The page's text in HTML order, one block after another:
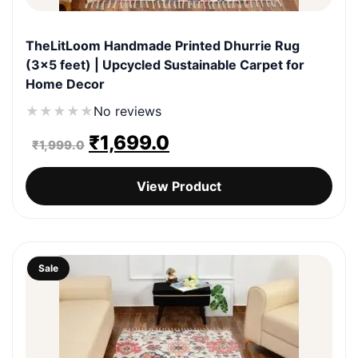
TheLitLoom Handmade Printed Dhurrie Rug
(3×5 feet) | Upcycled Sustainable Carpet for
Home Decor
★ ★ ★ ★ ★No reviews
₹1,999.0 Original
price
was:
₹1,699.0
price
is:
View Product
Sale